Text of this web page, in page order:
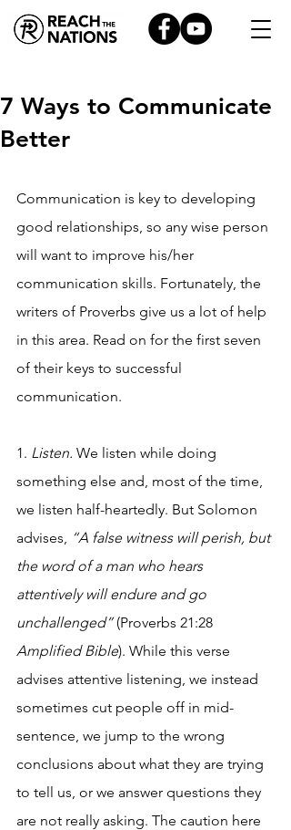
7 Ways to Communicate
Better
Communication is key to developing
good relationships, so any wise person
will want to improve his/her
communication skills. Fortunately, the
writers of Proverbs give us a lot of help
in this area. Read on for the first seven
of their keys to successful
communication.
1. Listen. We listen while doing
something else and, most of the time,
we listen half-heartedly. But Solomon
advises, “A false witness will perish, but
the word of a man who hears
attentively will endure and go
unchallenged” (Proverbs 21:28
Amplified Bible). While this verse
advises attentive listening, we instead
sometimes cut people off in mid-
sentence, we jump to the wrong
conclusions about what they are trying
to tell us, or we answer questions they
are not really asking. The caution here